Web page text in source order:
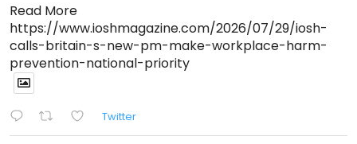
Read More
https://www.ioshmagazine.com/2026/07/29/iosh-
calls-britain-s-new-pm-make-workplace-harm-
prevention-national-priority
Twitter